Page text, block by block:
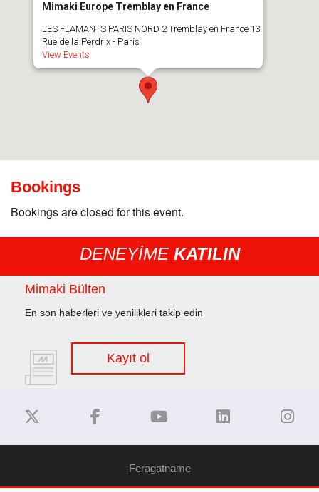
Mimaki Europe Tremblay en France
LES FLAMANTS PARIS NORD 2 Tremblay en France 13
Rue de la Perdrix - Paris
View Events
Bookings
Bookings are closed for this event.
DENEYİME KATILIN
Mimaki Bülten
En son haberleri ve yenilikleri takip edin
Kayıt ol
Feragatname